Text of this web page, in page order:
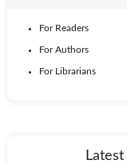
For Readers
For Authors
For Librarians